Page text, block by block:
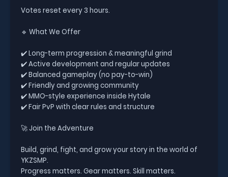
Votes reset every 3 hours.
🔹 What We Offer
✔️ Long-term progression & meaningful grind
✔️ Active development and regular updates
✔️ Balanced gameplay (no pay-to-win)
✔️ Friendly and growing community
✔️ MMO-style experience inside Hytale
✔️ Fair PvP with clear rules and structure
🚀 Join the Adventure
Build, grind, fight, and grow your story in the world of
YKZSMP.
Progress matters. Gear matters. Skill matters.